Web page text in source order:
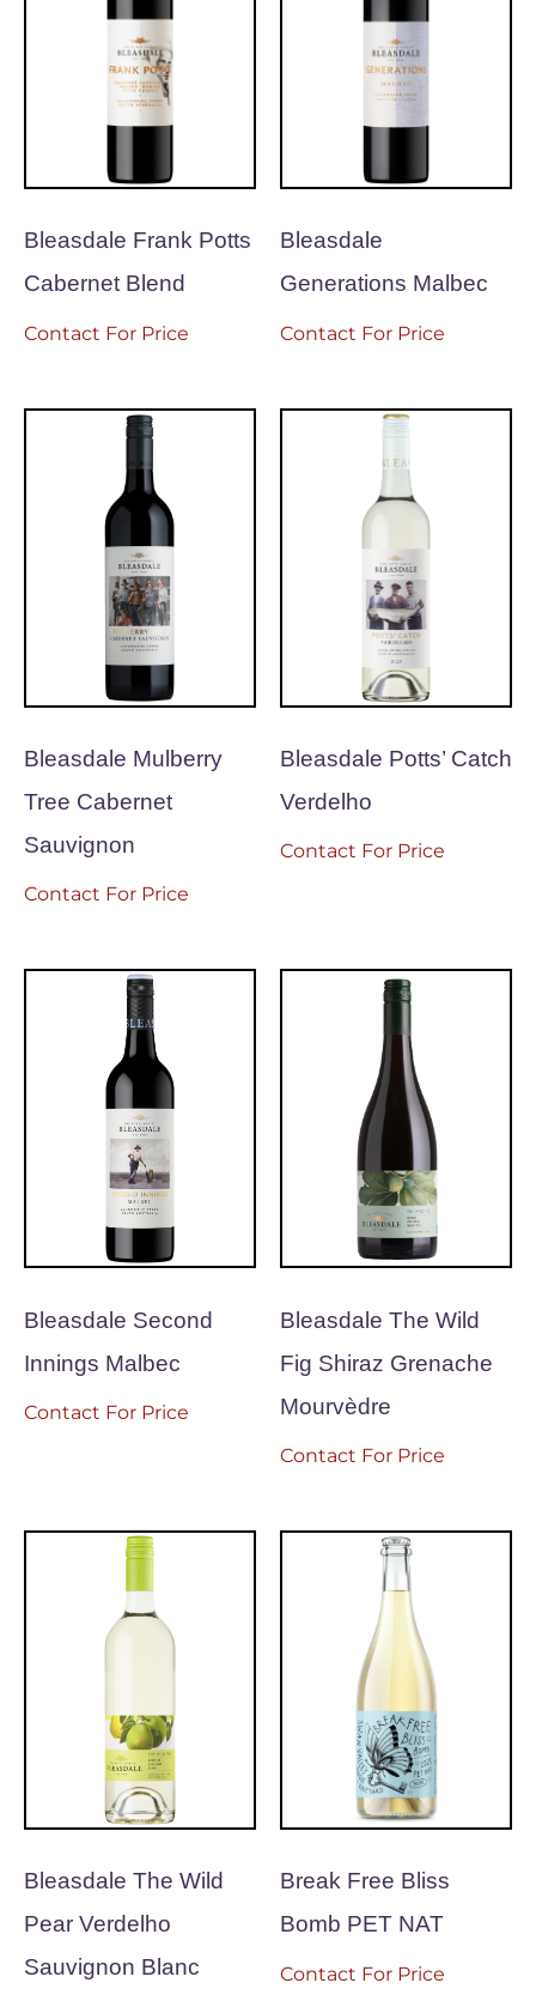
Bleasdale Frank Potts
Cabernet Blend
Contact For Price
Bleasdale
Generations Malbec
Contact For Price
Bleasdale Mulberry
Tree Cabernet
Sauvignon
Contact For Price
Bleasdale Potts’ Catch
Verdelho
Contact For Price
Bleasdale Second
Innings Malbec
Contact For Price
Bleasdale The Wild
Fig Shiraz Grenache
Mourvèdre
Contact For Price
Bleasdale The Wild
Pear Verdelho
Sauvignon Blanc
Break Free Bliss
Bomb PET NAT
Contact For Price